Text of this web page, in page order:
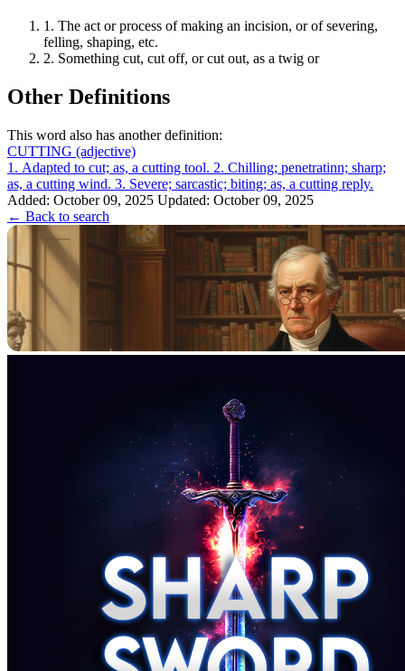
1. The act or process of making an incision, or of severing,
felling, shaping, etc.
2. Something cut, cut off, or cut out, as a twig or
Other Definitions
This word also has another definition:
CUTTING (adjective)
1. Adapted to cut; as, a cutting tool. 2. Chilling; penetratinn; sharp;
as, a cutting wind. 3. Severe; sarcastic; biting; as, a cutting reply.
Added: October 09, 2025 Updated: October 09, 2025
← Back to search